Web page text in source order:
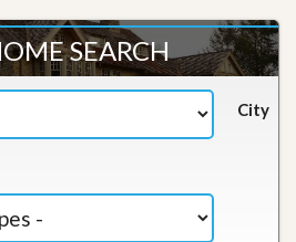
SEARCH
City